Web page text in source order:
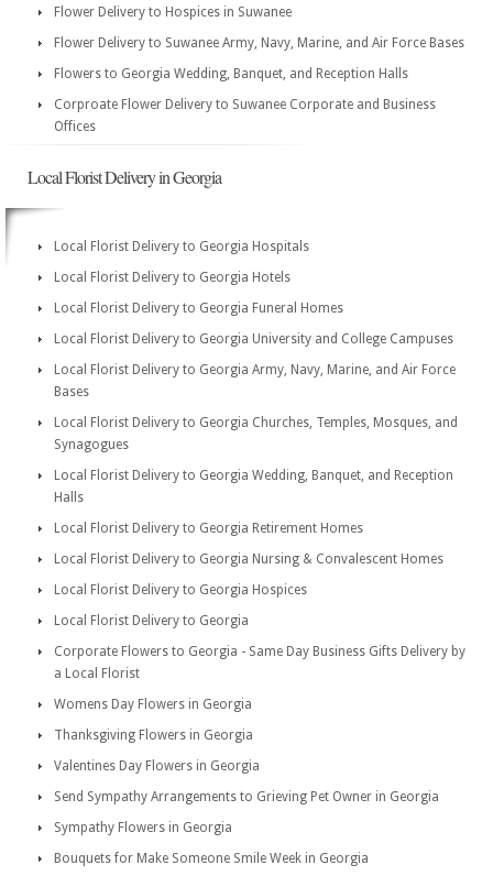
Flower Delivery to Hospices in Suwanee
Flower Delivery to Suwanee Army, Navy, Marine, and Air Force Bases
Flowers to Georgia Wedding, Banquet, and Reception Halls
Corproate Flower Delivery to Suwanee Corporate and Business
Offices
Local Florist Delivery in Georgia
Local Florist Delivery to Georgia Hospitals
Local Florist Delivery to Georgia Hotels
Local Florist Delivery to Georgia Funeral Homes
Local Florist Delivery to Georgia University and College Campuses
Local Florist Delivery to Georgia Army, Navy, Marine, and Air Force
Bases
Local Florist Delivery to Georgia Churches, Temples, Mosques, and
Synagogues
Local Florist Delivery to Georgia Wedding, Banquet, and Reception
Halls
Local Florist Delivery to Georgia Retirement Homes
Local Florist Delivery to Georgia Nursing & Convalescent Homes
Local Florist Delivery to Georgia Hospices
Local Florist Delivery to Georgia
Corporate Flowers to Georgia - Same Day Business Gifts Delivery by
a Local Florist
Womens Day Flowers in Georgia
Thanksgiving Flowers in Georgia
Valentines Day Flowers in Georgia
Send Sympathy Arrangements to Grieving Pet Owner in Georgia
Sympathy Flowers in Georgia
Bouquets for Make Someone Smile Week in Georgia